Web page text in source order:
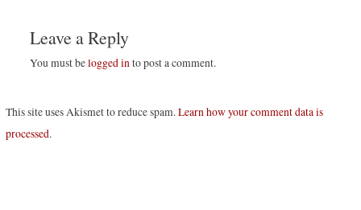
Leave a Reply
You must belogged into post a comment.
This site uses Akismet to reduce spam.Learn how your comment data is
processed.